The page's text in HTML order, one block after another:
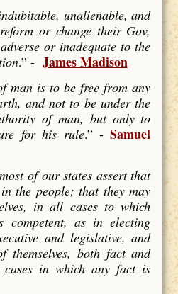
unalienable, and
or change their Gov,
or inadequate to the
.” - James Madison
man is to be free from any
and not to be under the
of man, but only to
for his rule.” -Samuel
of our states assert that
the people; that they may
in all cases to which
competent, as in electing
and legislative, and
both fact and
in which any fact is